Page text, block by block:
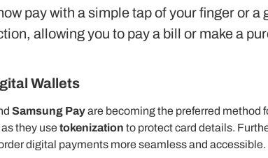
pay with a simple tap of your finger or
allowing you to pay a bill or make a
Wallets
Samsung Payare becoming the preferred method
they usetokenization to protect card details.
digital payments more seamless and accessible.